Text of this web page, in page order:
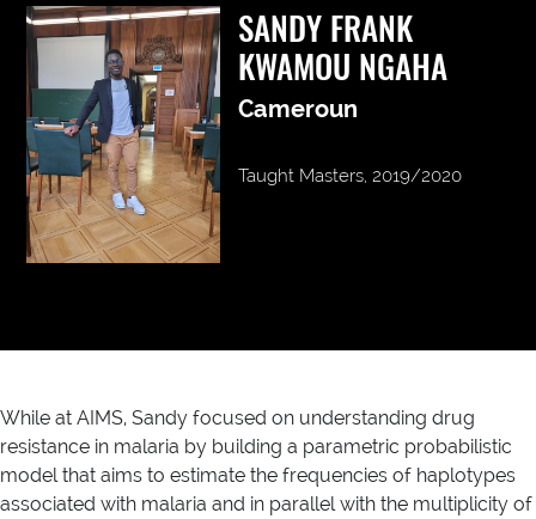
SANDY FRANK
KWAMOU NGAHA
Cameroun
Taught Masters, 2019/2020
While at AIMS, Sandy focused on understanding drug
resistance in malaria by building a parametric probabilistic
model that aims to estimate the frequencies of haplotypes
associated with malaria and in parallel with the multiplicity of